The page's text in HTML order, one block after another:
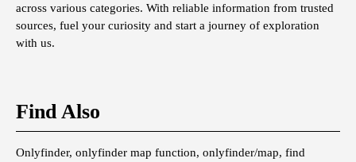
across various categories. With reliable information from trusted
sources, fuel your curiosity and start a journey of exploration
with us.
Find Also
Onlyfinder, onlyfinder map function, onlyfinder/map, find